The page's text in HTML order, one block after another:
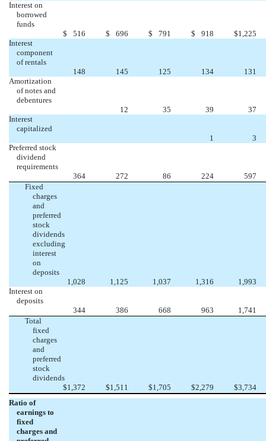
Interest on
borrowed
funds
$
516 $ 696 $ 791 $ 918 $1,225
Interest
component
of rentals
148
145 125 134
131
Amortization
of notes and
debentures
12
35 39
37
Interest
capitalized
1
3
Preferred stock
dividend
requirements
364
272 86 224
597
Fixed
charges
and
preferred
stock
dividends
excluding
interest
on
deposits
1,028
1,125 1,037 1,316
1,993
Interest on
deposits
344
386 668 963
1,741
Total
fixed
charges
and
preferred
stock
dividends
$1,372 $1,511 $1,705 $2,279 $3,734
Ratio of
earnings to
fixed
charges and